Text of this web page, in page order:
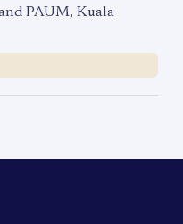
PAUM, Kuala